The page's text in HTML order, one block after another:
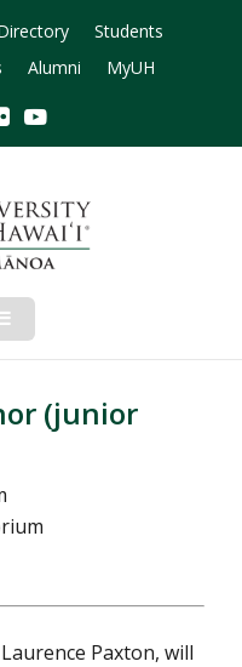
Students
Alumni MyUH
Flickr
(junior
Paxton, will